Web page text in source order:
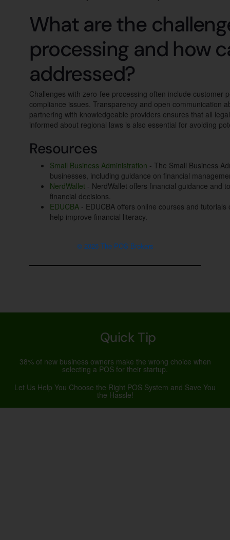
What are the
processing and how
addressed?
Challenges with zero-fee processing often include customer
compliance issues. Transparency and open communication
partnering with knowledgeable providers ensures that all
informed about regional laws is also essential for avoiding
Resources
Small Business Administration - The Small Business
businesses, including guidance on financial
NerdWallet - NerdWallet offers financial guidance and
financial decisions.
EDUCBA - EDUCBA offers online courses and
help improve financial literacy.
© 2026 The POS Brokers
Quick Tip
38% of new business owners make the wrong choice when
selecting a POS for their startup.
Let Us Help You Choose the Right POS System and Save You
the Hassle!